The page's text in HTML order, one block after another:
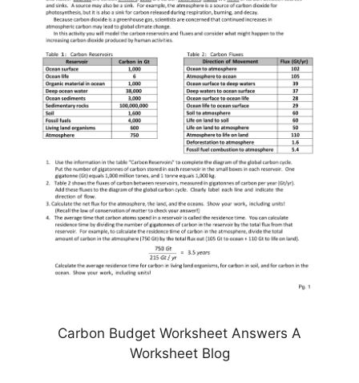
Carbon Budget Worksheet Answers A
Worksheet Blog